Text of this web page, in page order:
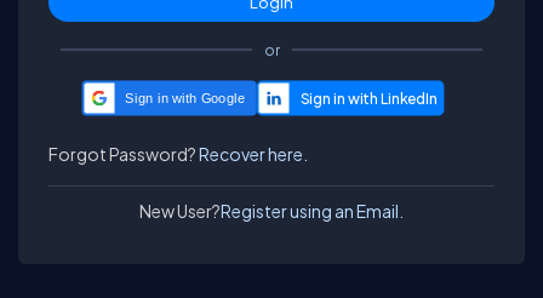
or
Sign in with Google
Forgot Password?Recover here.
New User?Register using an Email.